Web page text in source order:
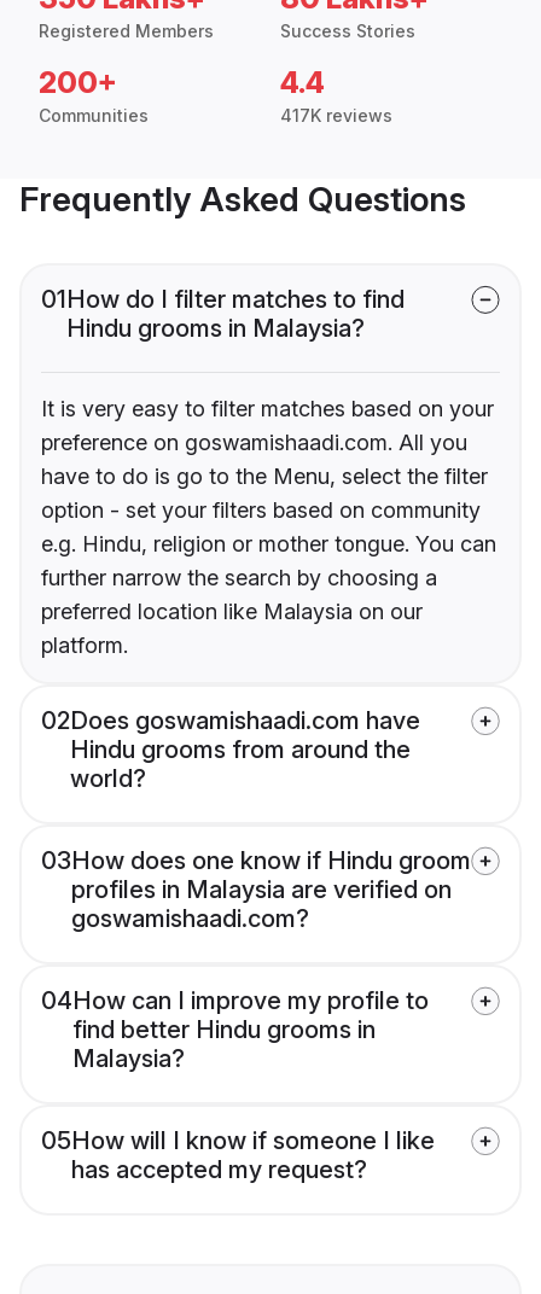
Registered Members Success Stories
200+
Communities
4.4
417K reviews
Frequently Asked Questions
01How do I filter matches to find
Hindu grooms in Malaysia?
It is very easy to filter matches based on your
preference on goswamishaadi.com. All you
have to do is go to the Menu, select the filter
option - set your filters based on community
e.g. Hindu, religion or mother tongue. You can
further narrow the search by choosing a
preferred location like Malaysia on our
platform.
02Does goswamishaadi.com have
Hindu grooms from around the
world?
03How does one know if Hindu groom
profiles in Malaysia are verified on
goswamishaadi.com?
04How can I improve my profile to
find better Hindu grooms in
Malaysia?
05How will I know if someone I like
has accepted my request?